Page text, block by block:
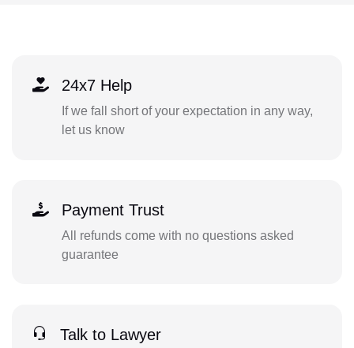
24x7 Help
If we fall short of your expectation in any way,
let us know
Payment Trust
All refunds come with no questions asked
guarantee
Talk to Lawyer